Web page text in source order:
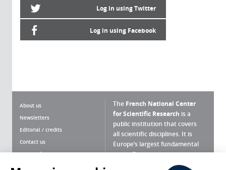
Log in using Twitter
Log in using Facebook
About us
Newsletters
Editorial / credits
Contact us
Terms of use
The French National Center
for Scientific Research is a
public institution that covers
all scientific disciplines. It is
Europe’s largest fundamental
scientific agency.